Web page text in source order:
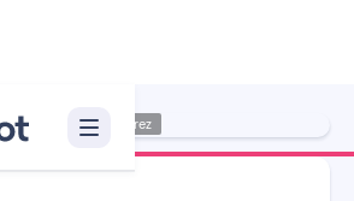
Illustration: Jana Pérez